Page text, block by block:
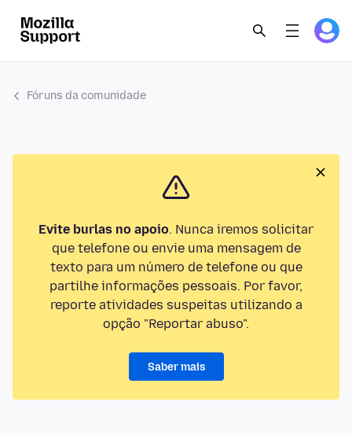
Fóruns da comunidade
Evite burlas no apoio. Nunca iremos solicitar
que telefone ou envie uma mensagem de
texto para um número de telefone ou que
partilhe informações pessoais. Por favor,
reporte atividades suspeitas utilizando a
opção "Reportar abuso".
Saber mais